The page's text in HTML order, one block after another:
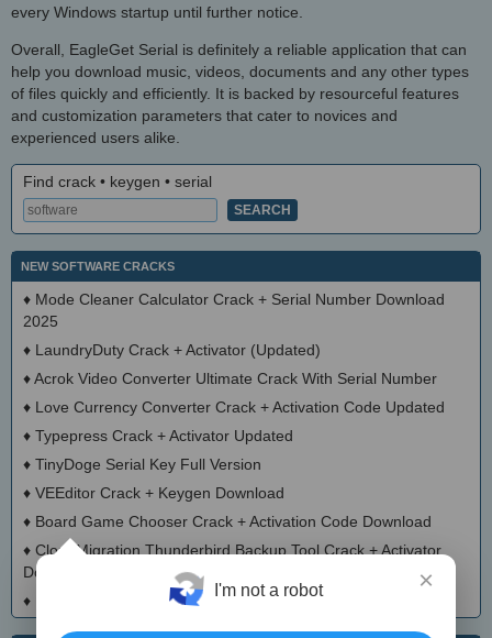
every Windows startup until further notice.
Overall, EagleGet Serial is definitely a reliable application that can
help you download music, videos, documents and any other types
of files quickly and efficiently. It is backed by resourceful features
and customization parameters that cater to novices and
experienced users alike.
Find crack • keygen • serial
NEW SOFTWARE CRACKS
♦ Mode Cleaner Calculator Crack + Serial Number Download
2025
♦ LaundryDuty Crack + Activator (Updated)
♦Acrok Video Converter Ultimate Crack With Serial Number
♦ Love Currency Converter Crack + Activation Code Updated
♦ Typepress Crack + Activator Updated
♦ TinyDoge Serial Key Full Version
♦ VEEditor Crack + Keygen Download
♦ Board Game Chooser Crack + Activation Code Download
♦ CloudMigration Thunderbird Backup Tool Crack + Activator
Download 2025
♦
DialogsEXE Crack + Activation Code (Updated)
×
I'm not a robot